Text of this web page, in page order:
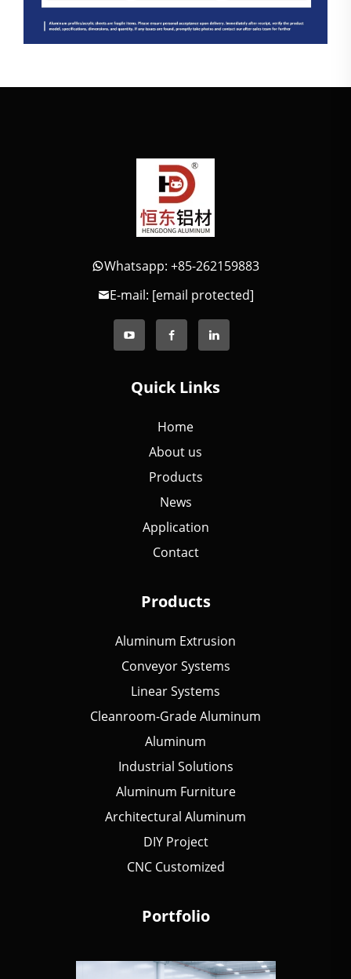
Whatsapp: +85-262159883
E-mail: [email protected]
Quick Links
Home
About us
Products
News
Application
Contact
Products
Aluminum Extrusion
Conveyor Systems
Linear Systems
Cleanroom-Grade Aluminum
Aluminum
Industrial Solutions
Aluminum Furniture
Architectural Aluminum
DIY Project
CNC Customized
Portfolio